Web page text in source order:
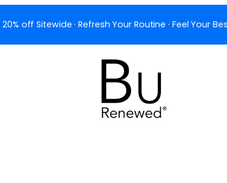
off Sitewide · Refresh Your Routine · Feel Your